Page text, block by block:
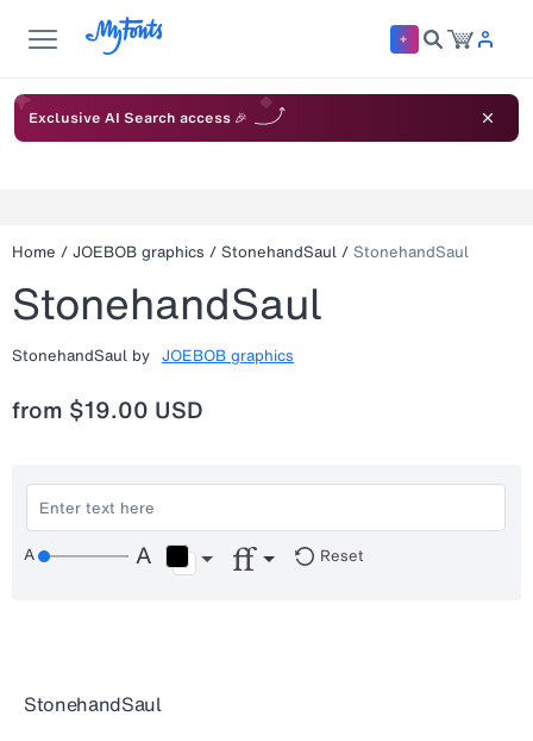
Exclusive AI Search access 🎉
Home / JOEBOB graphics / StonehandSaul / StonehandSaul
StonehandSaul
StonehandSaul by JOEBOB graphics
from $19.00 USD
Reset
StonehandSaul